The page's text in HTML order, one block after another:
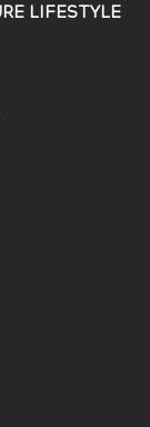
LIFESTYLE